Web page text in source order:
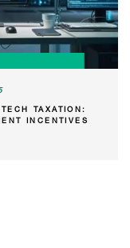
TAXATION:
INCENTIVES